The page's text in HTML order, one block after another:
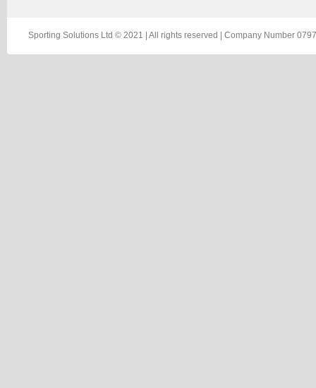
Sporting Solutions Ltd © 2021 | All rights reserved | Company Number